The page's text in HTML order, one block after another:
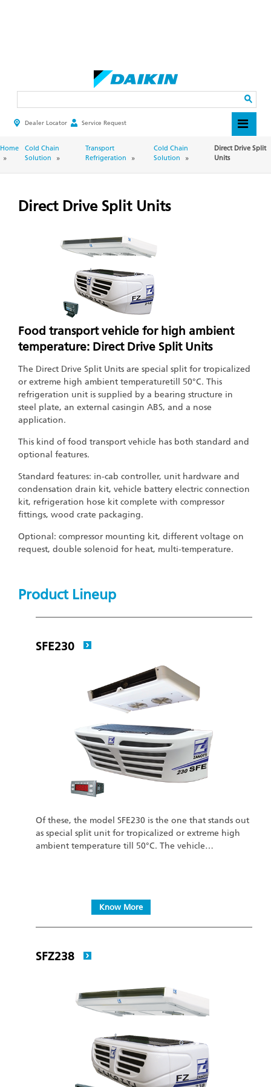
HEADER
MENU
Dealer Locator Service Request
BREADCRUMB
Home
Cold Chain
Solution
Transport
Refrigeration
Cold Chain
Solution
Direct Drive Split
Units
Direct Drive Split Units
Food transport vehicle for high ambient
temperature: Direct Drive Split Units
The Direct Drive Split Units are special split for tropicalized
or extreme high ambient temperaturetill 50°C. This
refrigeration unit is supplied by a bearing structure in
steel plate, an external casingin ABS, and a nose
application.
This kind of food transport vehicle has both standard and
optional features.
Standard features: in-cab controller, unit hardware and
condensation drain kit, vehicle battery electric connection
kit, refrigeration hose kit complete with compressor
fittings, wood crate packaging.
Optional: compressor mounting kit, different voltage on
request, double solenoid for heat, multi-temperature.
Product Lineup
SFE230
Of these, the model SFE230 is the one that stands out
as special split unit for tropicalized or extreme high
ambient temperature till 50°C. The vehicle…
Know More
SFZ238